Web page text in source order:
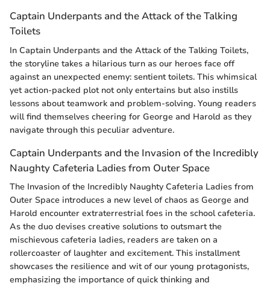
Captain Underpants and the Attack of the Talking
Toilets
In Captain Underpants and the Attack of the Talking Toilets,
the storyline takes a hilarious turn as our heroes face off
against an unexpected enemy: sentient toilets. This whimsical
yet action-packed plot not only entertains but also instills
lessons about teamwork and problem-solving. Young readers
will find themselves cheering for George and Harold as they
navigate through this peculiar adventure.
Captain Underpants and the Invasion of the Incredibly
Naughty Cafeteria Ladies from Outer Space
The Invasion of the Incredibly Naughty Cafeteria Ladies from
Outer Space introduces a new level of chaos as George and
Harold encounter extraterrestrial foes in the school cafeteria.
As the duo devises creative solutions to outsmart the
mischievous cafeteria ladies, readers are taken on a
rollercoaster of laughter and excitement. This installment
showcases the resilience and wit of our young protagonists,
emphasizing the importance of quick thinking and